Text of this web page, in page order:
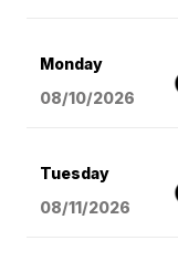
Monday
08/10/2026
Tuesday
08/11/2026